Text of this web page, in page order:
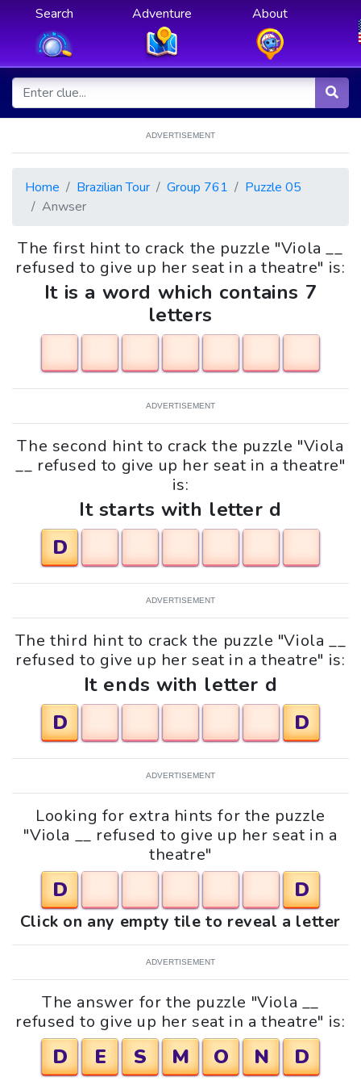
Search Adventure About
ADVERTISEMENT
Home Brazilian Tour Group 761
Puzzle 05
Anwser
The first hint to crack the puzzle "Viola __
refused to give up her seat in a theatre" is:
It is a word which contains 7
letters
ADVERTISEMENT
The second hint to crack the puzzle "Viola
__ refused to give up her seat in a theatre"
is:
It starts with letter d
D
ADVERTISEMENT
The third hint to crack the puzzle "Viola __
refused to give up her seat in a theatre" is:
It ends with letter d
D
D
ADVERTISEMENT
Looking for extra hints for the puzzle
"Viola __ refused to give up her seat in a
theatre"
D D
Click on any empty tile to reveal a letter
ADVERTISEMENT
The answer for the puzzle "Viola __
refused to give up her seat in a theatre" is:
D E S M O N D